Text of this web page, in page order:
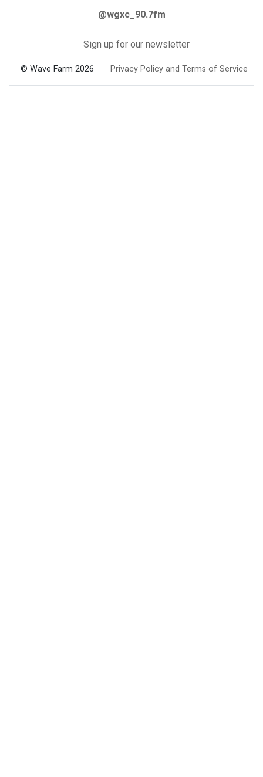
@wgxc_90.7fm
Sign up for our newsletter
© Wave Farm 2026 Privacy Policy and Terms of Service